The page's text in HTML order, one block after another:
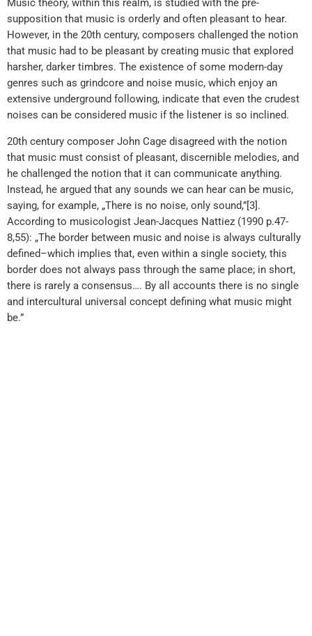
Music theory, within this realm, is studied with the pre-
supposition that music is orderly and often pleasant to hear.
However, in the 20th century, composers challenged the notion
that music had to be pleasant by creating music that explored
harsher, darker timbres. The existence of some modern-day
genres such as grindcore and noise music, which enjoy an
extensive underground following, indicate that even the crudest
noises can be considered music if the listener is so inclined.
20th century composer John Cage disagreed with the notion
that music must consist of pleasant, discernible melodies, and
he challenged the notion that it can communicate anything.
Instead, he argued that any sounds we can hear can be music,
saying, for example, „There is no noise, only sound,”[3].
According to musicologist Jean-Jacques Nattiez (1990 p.47-
8,55): „The border between music and noise is always culturally
defined–which implies that, even within a single society, this
border does not always pass through the same place; in short,
there is rarely a consensus…. By all accounts there is no single
and intercultural universal concept defining what music might
be.”